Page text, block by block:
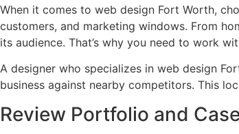
When it comes to web design Fort Worth,
customers, and marketing windows. From
its audience. That’s why you need to work
A designer who specializes in web design
business against nearby competitors. This
Review Portfolio and